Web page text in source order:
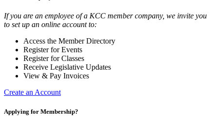
If you are an employee of a KCC member company, we invite you
to set up an online account to:
Access the Member Directory
Register for Events
Register for Classes
Receive Legislative Updates
View & Pay Invoices
Create an Account
Applying for Membership?